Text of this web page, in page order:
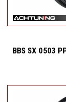
BBS SX 0503